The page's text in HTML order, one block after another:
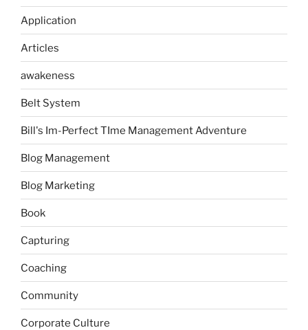
Application
Articles
awakeness
Belt System
Bill's Im-Perfect TIme Management Adventure
Blog Management
Blog Marketing
Book
Capturing
Coaching
Community
Corporate Culture